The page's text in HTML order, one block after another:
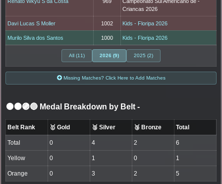
Criancas 2026
Davi Lucas S Moller 1002 Kids - Floripa 2026
Murilo Silva dos Santos 1000 Kids - Floripa 2026
All (11) 2026 (9) 2025 (2)
Missing Matches? Click Here to Add Matches
⚫🟤🟣🔵 Medal Breakdown by Belt -
Belt Rank 🥇 Gold 🥈 Silver 🥉 Bronze Total
Total 0 4 2 6
Yellow 0 1 0 1
Orange 0 3 2 5